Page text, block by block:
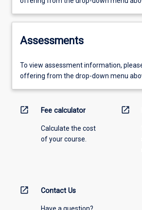
Assessments
To view assessment information,
offering from the drop-down menu
open_in_new Fee calculator
Calculate the cost
of your course.
open_in_new
open_in_new Contact Us